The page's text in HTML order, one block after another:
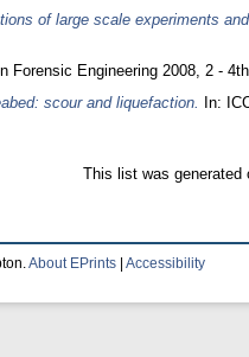
of large scale experiments
Forensic Engineering 2008, 2 -
scour and liquefaction.
In:
This list was
About EPrints Accessibility